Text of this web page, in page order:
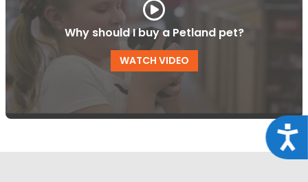
Why should I buy a Petland pet?
WATCH VIDEO